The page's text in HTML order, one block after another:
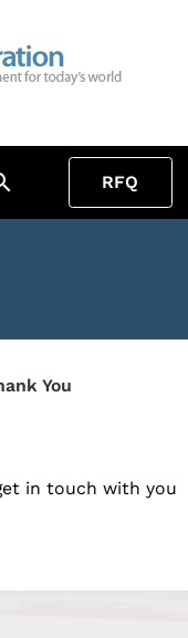
RFQ
You
in touch with you